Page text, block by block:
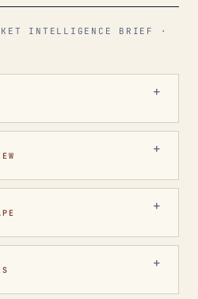
INTELLIGENCE BRIEF ·